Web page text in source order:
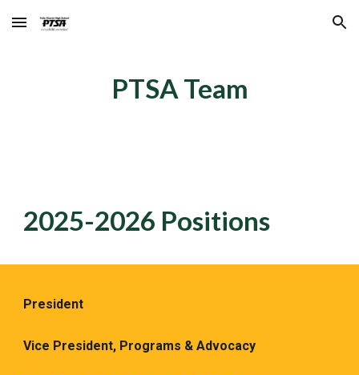
Skip to main content Skip to navigation
PTSA Team
2025-2026 Positions
President
Vice President, Programs & Advocacy